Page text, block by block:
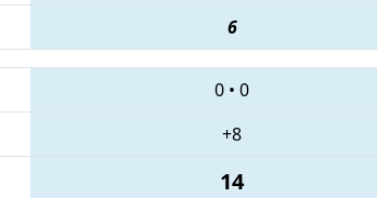
6
0 • 0
+8
14